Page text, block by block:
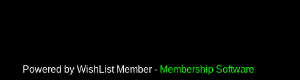
Powered by WishList Member - Membership Software